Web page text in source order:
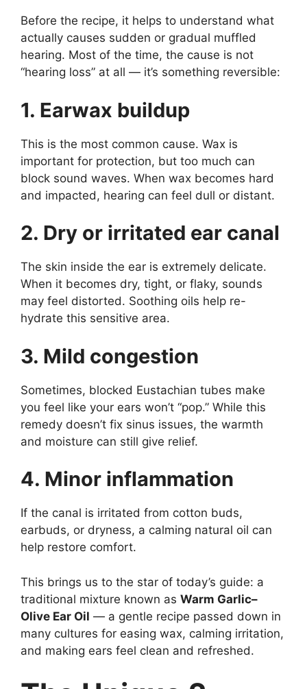
Before the recipe, it helps to understand what
actually causes sudden or gradual muffled
hearing. Most of the time, the cause is not
“hearing loss” at all — it’s something reversible:
1. Earwax buildup
This is the most common cause. Wax is
important for protection, but too much can
block sound waves. When wax becomes hard
and impacted, hearing can feel dull or distant.
2. Dry or irritated ear canal
The skin inside the ear is extremely delicate.
When it becomes dry, tight, or flaky, sounds
may feel distorted. Soothing oils help re-
hydrate this sensitive area.
3. Mild congestion
Sometimes, blocked Eustachian tubes make
you feel like your ears won’t “pop.” While this
remedy doesn’t fix sinus issues, the warmth
and moisture can still give relief.
4. Minor inflammation
If the canal is irritated from cotton buds,
earbuds, or dryness, a calming natural oil can
help restore comfort.
This brings us to the star of today’s guide: a
traditional mixture known as Warm Garlic–
Olive Ear Oil — a gentle recipe passed down in
many cultures for easing wax, calming irritation,
and making ears feel clean and refreshed.